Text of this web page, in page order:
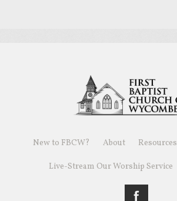
New to FBCW? About Resources
Live-Stream Our Worship Service